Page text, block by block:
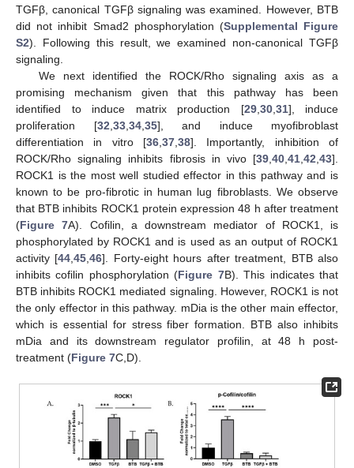
TGFβ, canonical TGFβ signaling was examined. However, BTB
did not inhibit Smad2 phosphorylation (Supplemental Figure
S2). Following this result, we examined non-canonical TGFβ
signaling.
We next identified the ROCK/Rho signaling axis as a
promising mechanism given that this pathway has been
identified to induce matrix production [29, 30, 31], induce
proliferation [32 33, 34, 35], and induce myofibroblast
differentiation in vitro [36 37 38]. Importantly, inhibition of
ROCK/Rho signaling inhibits fibrosis in vivo [39 40 41 42 43].
ROCK1 is the most well studied effector in this pathway and is
known to be pro-fibrotic in human lug fibroblasts. We observe
that BTB inhibits ROCK1 protein expression 48 h after treatment
(Figure 7A). Cofilin, a downstream mediator of ROCK1, is
phosphorylated by ROCK1 and is used as an output of ROCK1
activity [44 ,45 ,46]. Forty-eight hours after treatment, BTB also
inhibits cofilin phosphorylation (Figure 7B). This indicates that
BTB inhibits ROCK1 mediated signaling. However, ROCK1 is not
the only effector in this pathway. mDia is the other main effector,
which is essential for stress fiber formation. BTB also inhibits
mDia and its downstream regulator profilin, at 48 h post-
treatment (Figure 7C,D).